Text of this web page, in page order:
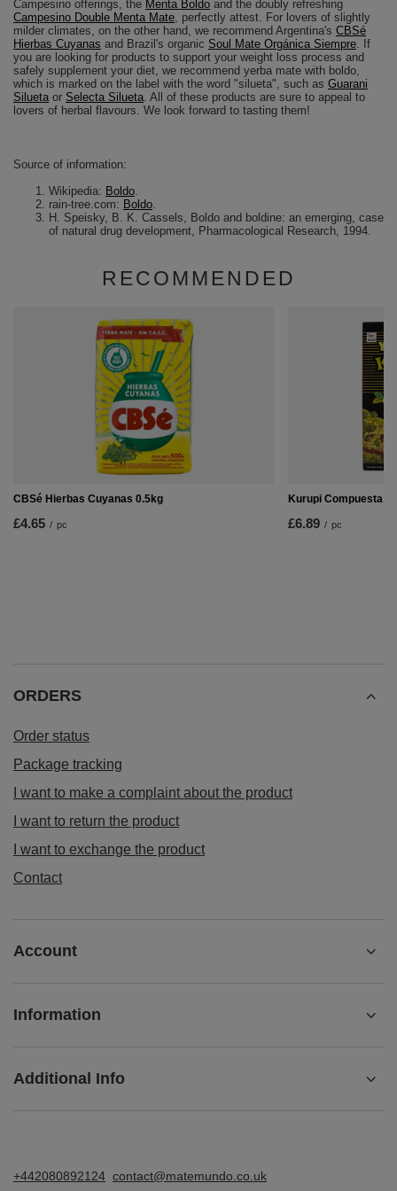
Campesino offerings, the Menta Boldo and the doubly refreshing
Campesino Double Menta Mate, perfectly attest. For lovers of slightly
milder climates, on the other hand, we recommend Argentina's CBSé
Hierbas Cuyanas and Brazil's organic Soul Mate Orgánica Siempre. If
you are looking for products to support your weight loss process and
safely supplement your diet, we recommend yerba mate with boldo,
which is marked on the label with the word "silueta", such as Guarani
Silueta or Selecta Silueta. All of these products are sure to appeal to
lovers of herbal flavours. We look forward to tasting them!
Source of information:
Wikipedia: Boldo.
rain-tree.com: Boldo.
H. Speisky, B. K. Cassels, Boldo and boldine: an emerging, case
of natural drug development, Pharmacological Research, 1994.
RECOMMENDED
CBSé Hierbas Cuyanas 0.5kg
£4.65 / pc
Kurupi Compuesta
£6.89 / pc
ORDERS
Order status
Package tracking
I want to make a complaint about the product
I want to return the product
I want to exchange the product
Contact
Account
Information
Additional Info
+442080892124 contact@matemundo.co.uk